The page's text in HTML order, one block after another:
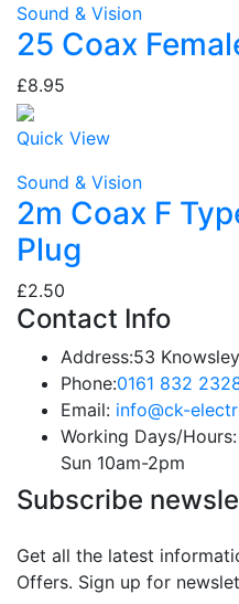
Sound & Vision
25 Coax
£8.95
Quick View
Sound & Vision
2m Coax F
Plug
£2.50
Contact Info
Address:53
Phone:0161 832
Email: info@ck-
Working Days/Hours:
Sun 10am-2pm
Subscribe
Get all the latest
Offers. Sign up for